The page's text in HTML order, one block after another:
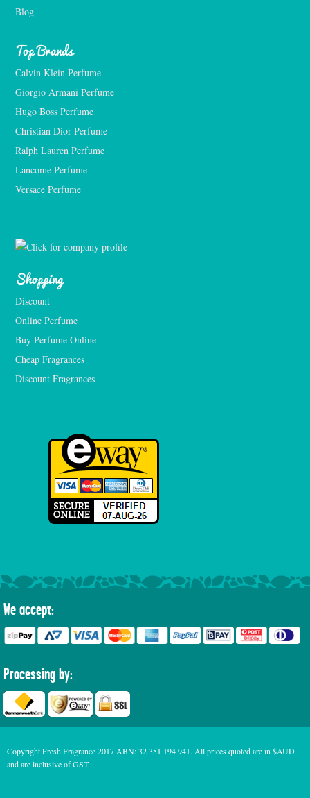
Blog
Top Brands
Calvin Klein Perfume
Giorgio Armani Perfume
Hugo Boss Perfume
Christian Dior Perfume
Ralph Lauren Perfume
Lancome Perfume
Versace Perfume
Shopping
Discount
Online Perfume
Buy Perfume Online
Cheap Fragrances
Discount Fragrances
We accept:
Processing by:
Copyright Fresh Fragrance 2017 ABN: 32 351 194 941. All prices quoted are in $AUD
and are inclusive of GST.